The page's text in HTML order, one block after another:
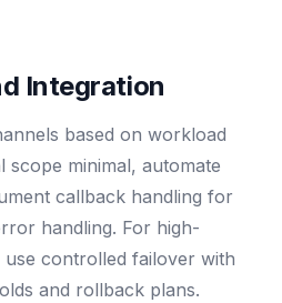
Integration
based on workload
scope minimal, automate
callback handling for
handling. For high-
controlled failover with
and rollback plans.